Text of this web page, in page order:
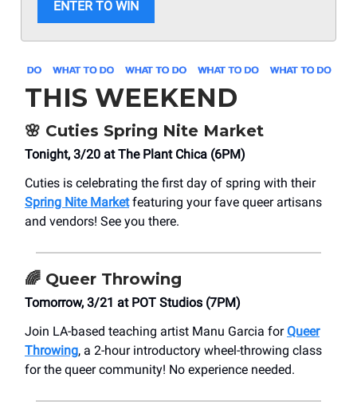
ENTER TO WIN
THIS WEEKEND
🌸 Cuties Spring Nite Market
Tonight, 3/20 at The Plant Chica (6PM)
Cuties is celebrating the first day of spring with their
Spring Nite Marketfeaturing your fave queer artisans
and vendors! See you there.
🌈 Queer Throwing
Tomorrow, 3/21 at POT Studios (7PM)
Join LA-based teaching artist Manu Garcia forQueer
Throwing, a 2-hour introductory wheel-throwing class
for the queer community! No experience needed.